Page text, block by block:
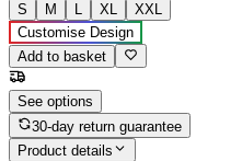
S
M L XL
XXL
Customise Design
Add to basket
See options
30-day return guarantee
Product details